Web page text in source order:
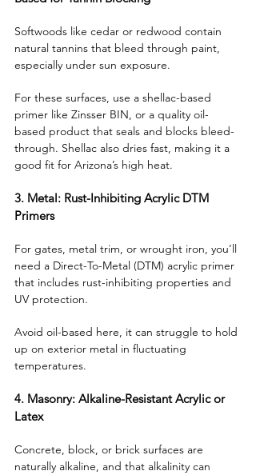
Softwoods like cedar or redwood contain
natural tannins that bleed through paint,
especially under sun exposure.
For these surfaces, use a shellac-based
primer like Zinsser BIN, or a quality oil-
based product that seals and blocks bleed-
through. Shellac also dries fast, making it a
good fit for Arizona’s high heat.
3. Metal: Rust-Inhibiting Acrylic DTM
Primers
For gates, metal trim, or wrought iron, you’ll
need a Direct-To-Metal (DTM) acrylic primer
that includes rust-inhibiting properties and
UV protection.
Avoid oil-based here, it can struggle to hold
up on exterior metal in fluctuating
temperatures.
4. Masonry: Alkaline-Resistant Acrylic or
Latex
Concrete, block, or brick surfaces are
naturally alkaline, and that alkalinity can